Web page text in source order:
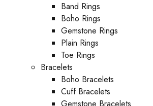
Band Rings
Boho Rings
Gemstone Rings
Plain Rings
Toe Rings
Bracelets
Boho Bracelets
Cuff Bracelets